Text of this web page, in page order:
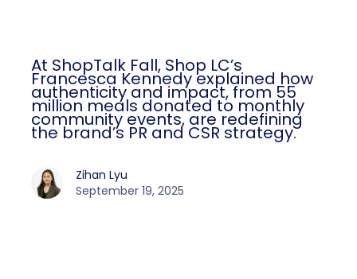
At ShopTalk Fall, Shop LC’s
Francesca Kennedy explained how
authenticity and impact, from 55
million meals donated to monthly
community events, are redefining
the brand’s PR and CSR strategy.
Zihan Lyu
September 19, 2025